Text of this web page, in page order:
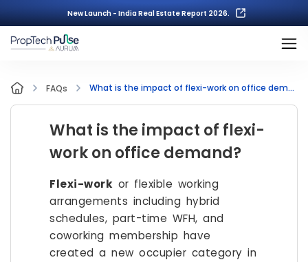
New Launch - India Real Estate Report 2026.
FAQs What is the impact of flexi-work on office demand?
What is the impact of flexi-
work on office demand?
Flexi-work or flexible working
arrangements including hybrid
schedules, part-time WFH, and
coworking membership have
created a new occupier category in